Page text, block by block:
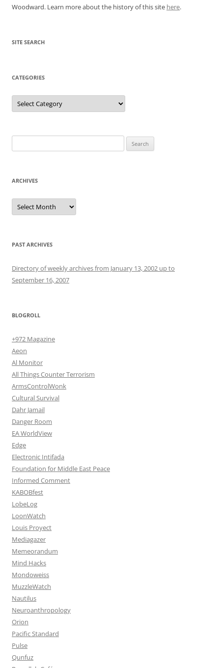
Woodward. Learn more about the history of this site here.
SITE SEARCH
CATEGORIES
Categories
for:
ARCHIVES
Archives
PAST ARCHIVES
Directory of weekly archives from January 13, 2002 up to
September 16, 2007
BLOGROLL
+972 Magazine
Aeon
Al Monitor
All Things Counter Terrorism
ArmsControlWonk
Cultural Survival
Dahr Jamail
Danger Room
EA WorldView
Edge
Electronic Intifada
Foundation for Middle East Peace
Informed Comment
KABOBfest
LobeLog
LoonWatch
Louis Proyect
Mediagazer
Memeorandum
Mind Hacks
Mondoweiss
MuzzleWatch
Nautilus
Neuroanthropology
Orion
Pacific Standard
Pulse
Qunfuz